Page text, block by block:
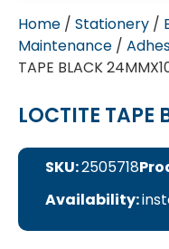
Home / Stationery /
Maintenance /
TAPE BLACK
LOCTITE
SKU:2505718
Availability: